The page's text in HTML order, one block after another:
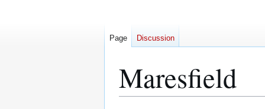
Maresfield
Page Discussion